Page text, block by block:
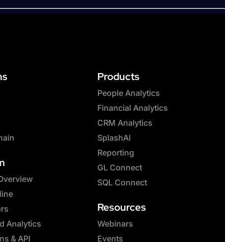
Analytics
& API
Products
People Analytics
Financial Analytics
CRM Analytics
SplashAI
Reporting
GL Connect
SQL Connect
Resources
Webinars
Events